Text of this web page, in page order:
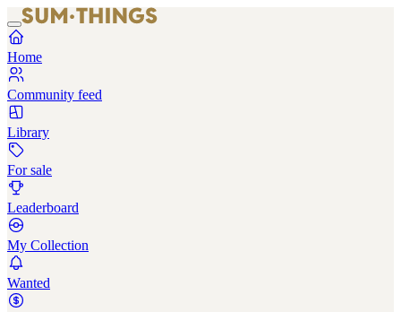
Home
Community feed
Library
For sale
Leaderboard
My Collection
Wanted